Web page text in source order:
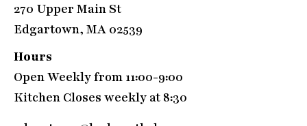
270 Upper Main St
Edgartown, MA 02539
Hours
Open Weekly from 11:00-9:00
Kitchen Closes weekly at 8:30